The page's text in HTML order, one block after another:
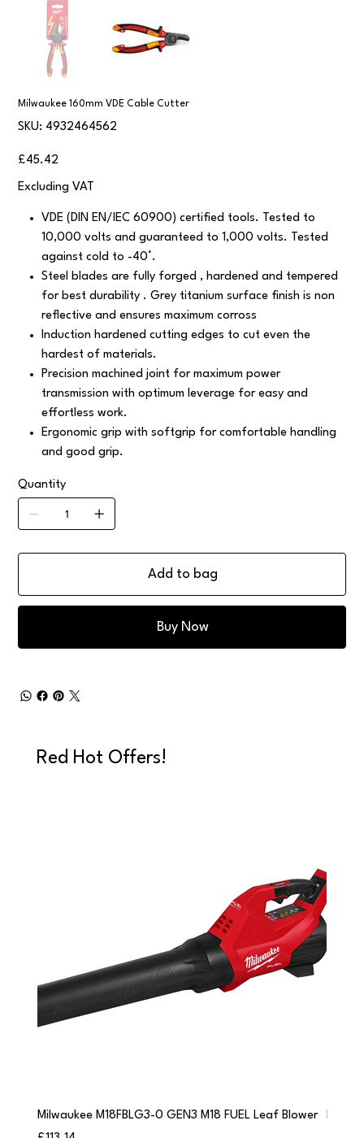
Milwaukee 160mm VDE Cable Cutter
SKU:
SKU
4932464562
4932464562
Price
£45.42
Excluding VAT
VDE (DIN EN/IEC 60900) certified tools. Tested to
10,000 volts and guaranteed to 1,000 volts. Tested
against cold to -40°.
Steel blades are fully forged , hardened and tempered
for best durability . Grey titanium surface finish is non
reflective and ensures maximum corross
Induction hardened cutting edges to cut even the
hardest of materials.
Precision machined joint for maximum power
transmission with optimum leverage for easy and
effortless work.
Ergonomic grip with softgrip for comfortable handling
and good grip.
Quantity
Add to bag
Buy Now
Red Hot Offers!
Milwaukee M18FBLG3-0 GEN3 M18 FUEL Leaf Blower